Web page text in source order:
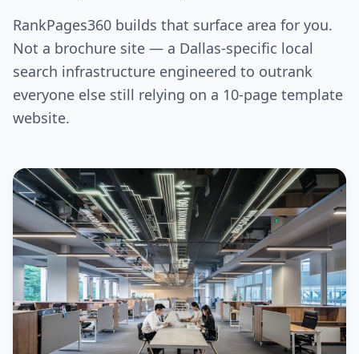
RankPages360 builds that surface area for you.
Not a brochure site — a Dallas-specific local
search infrastructure engineered to outrank
everyone else still relying on a 10-page template
website.